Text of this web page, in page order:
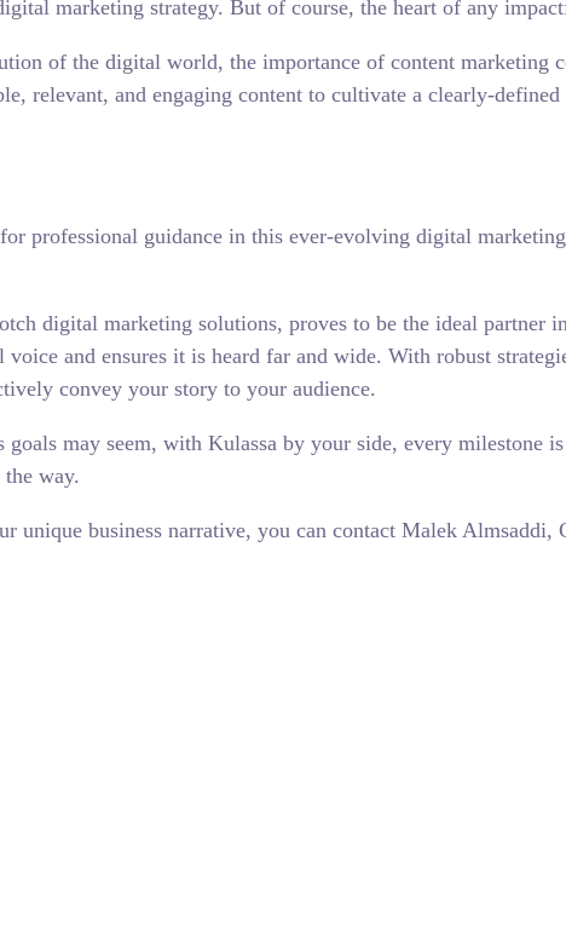
marketing strategy. But of course, the heart of any
of the digital world, the importance of content marketing
relevant, and engaging content to cultivate a clearly-
professional guidance in this ever-evolving digital
digital marketing solutions, proves to be the ideal
and ensures it is heard far and wide. With robust
convey your story to your audience.
may seem, with Kulassa by your side, every milestone
way.
unique business narrative, you can contact Malek